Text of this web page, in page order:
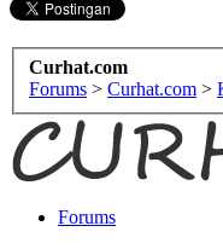
Curhat.com
Forums > Curhat.com >
Forums